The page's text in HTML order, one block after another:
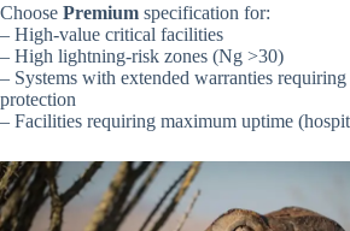
Choose Premium specification for:
– High-value critical facilities
– High lightning-risk zones (Ng >30)
– Systems with extended warranties
protection
– Facilities requiring maximum uptime